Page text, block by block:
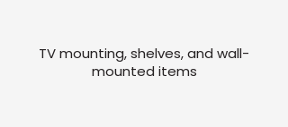
TV mounting, shelves, and wall-
mounted items